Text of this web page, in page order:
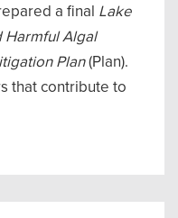
a final Lake
Harmful Algal
Plan(Plan).
that contribute to